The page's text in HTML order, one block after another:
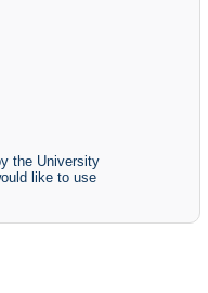
the University
like to use